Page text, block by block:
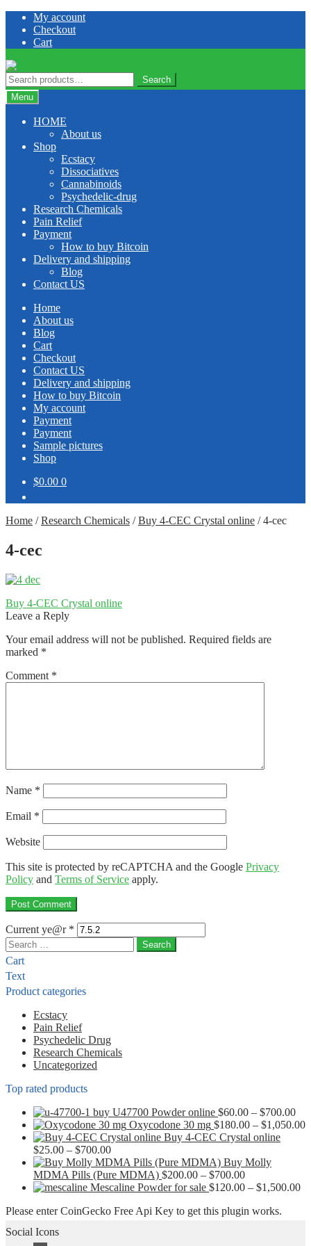
Skip
navigation
Skip
content
My account
Checkout
Cart
Search
for:
Search
Menu
HOME
About us
Shop
Ecstacy
Dissociatives
Cannabinoids
Psychedelic-drug
Research Chemicals
Pain Relief
Payment
How to buy Bitcoin
Delivery and shipping
Blog
Contact US
Home
About us
Blog
Cart
Checkout
Contact US
Delivery and shipping
How to buy Bitcoin
My account
Payment
Payment
Sample pictures
Shop
$0.00 0
Home /Research Chemicals /Buy 4-CEC Crystal online /4-cec
4-cec
Post
navigation
Previous
post:
Buy 4-CEC Crystal online
Leave a Reply
Your email address will not be published. Required fields are
marked *
Comment *
Name *
Email *
Website
This site is protected by reCAPTCHA and the Google Privacy
Policy and Terms of Service apply.
Current ye@r *
Search
for:
Cart
Text
Product categories
Ecstacy
Pain Relief
Psychedelic Drug
Research Chemicals
Uncategorized
Top rated products
buy U47700 Powder online $60.00 – $700.00
Oxycodone 30 mg $180.00 – $1,050.00
Buy 4-CEC Crystal online
$25.00 – $700.00Price
range:
$25.00
through
Buy Molly
MDMA Pills (Pure MDMA) $200.00 – $700.00Price
range:
through
Mescaline Powder for sale $120.00 – $1,500.00
Please enter CoinGecko Free Api Key to get this plugin works.
Social Icons